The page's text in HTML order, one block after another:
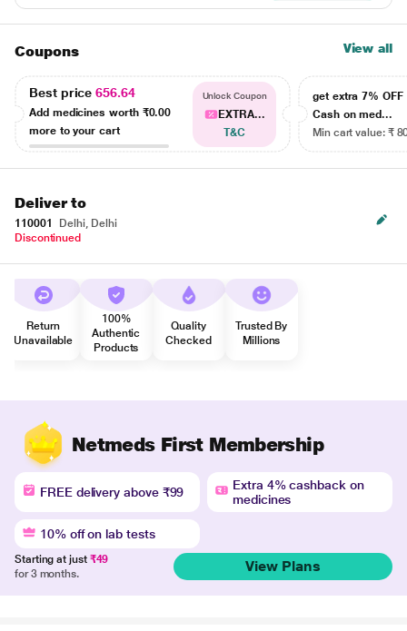
Coupons View all
Best price656.64
Add medicines worth ₹0.00
more to your cart
Unlock Coupon
EXTRA...
T&C
get extra 7% OFF
Cash on med...
Min cart value: ₹
Deliver to
110001
Delhi, Delhi
Discontinued
Return
Unavailable
100%
Authentic
Products
Quality
Checked
Trusted By
Millions
Netmeds First Membership
FREE delivery above ₹99
Extra 4% cashback on
medicines
10% off on lab tests
Starting at just ₹49
for 3 months.
View Plans